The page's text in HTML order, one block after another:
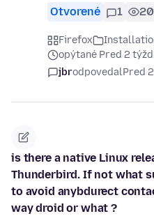
Otvorené 1 20
Firefox
opýtané Pred 2
jbrodpovedalPred
is there a native Linux
Thunderbird. If not what
to avoid anybdurect
way droid or what ?